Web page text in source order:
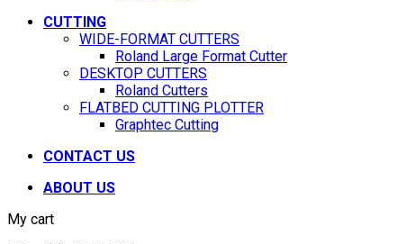
CUTTING
WIDE-FORMAT CUTTERS
Roland Large Format Cutter
DESKTOP CUTTERS
Roland Cutters
FLATBED CUTTING PLOTTER
Graphtec Cutting
CONTACT US
ABOUT US
My cart